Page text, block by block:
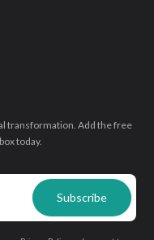
transformation. Add the free
today.